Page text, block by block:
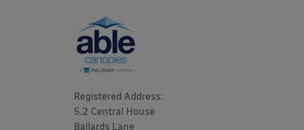
Registered Address:
5.2 Central House
Ballards Lane